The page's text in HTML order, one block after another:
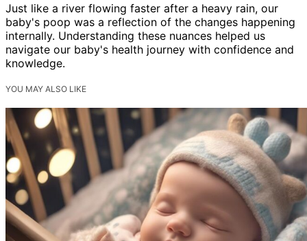
Just like a river flowing faster after a heavy rain, our
baby's poop was a reflection of the changes happening
internally. Understanding these nuances helped us
navigate our baby's health journey with confidence and
knowledge.
YOU MAY ALSO LIKE